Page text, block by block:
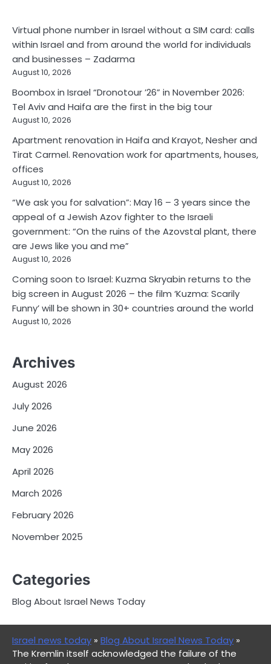
Virtual phone number in Israel without a SIM card: calls
within Israel and from around the world for individuals
and businesses – Zadarma
August 10, 2026
Boombox in Israel “Dronotour ’26” in November 2026:
Tel Aviv and Haifa are the first in the big tour
August 10, 2026
Apartment renovation in Haifa and Krayot, Nesher and
Tirat Carmel. Renovation work for apartments, houses,
offices
August 10, 2026
“We ask you for salvation”: May 16 – 3 years since the
appeal of a Jewish Azov fighter to the Israeli
government: “On the ruins of the Azovstal plant, there
are Jews like you and me”
August 10, 2026
Coming soon to Israel: Kuzma Skryabin returns to the
big screen in August 2026 – the film ‘Kuzma: Scarily
Funny’ will be shown in 30+ countries around the world
August 10, 2026
Archives
August 2026
July 2026
June 2026
May 2026
April 2026
March 2026
February 2026
November 2025
Categories
Blog About Israel News Today
Israel news today » Blog About Israel News Today »
The Kremlin itself acknowledged the failure of the